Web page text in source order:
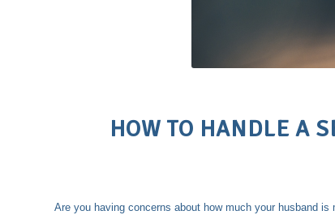
HOW TO HANDLE A
Are you having concerns about how much your husband